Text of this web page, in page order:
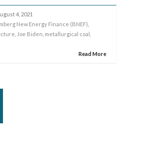
4, 2021
New Energy Finance (BNEF)
Joe Biden metallurgical coal
Read More